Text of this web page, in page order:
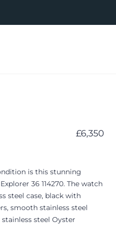
£6,350
is this stunning
36 114270. The watch
steel case, black with
smooth stainless steel
steel Oyster